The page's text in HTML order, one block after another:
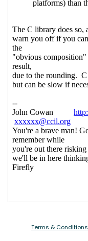
Terms & Conditions